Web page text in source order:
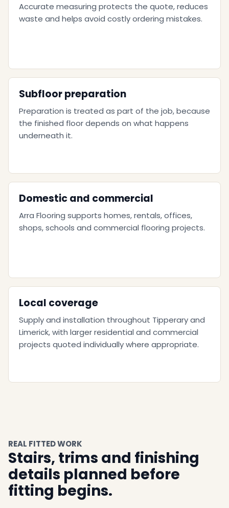
Accurate measuring protects the quote, reduces
waste and helps avoid costly ordering mistakes.
Subfloor preparation
Preparation is treated as part of the job, because
the finished floor depends on what happens
underneath it.
Domestic and commercial
Arra Flooring supports homes, rentals, offices,
shops, schools and commercial flooring projects.
Local coverage
Supply and installation throughout Tipperary and
Limerick, with larger residential and commercial
projects quoted individually where appropriate.
REAL FITTED WORK
Stairs, trims and finishing
details planned before
fitting begins.